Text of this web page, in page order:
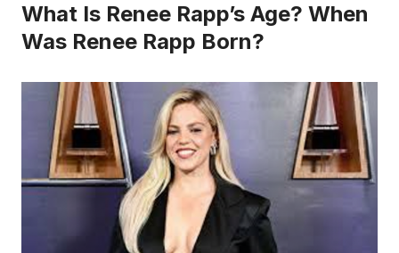
What Is Renee Rapp’s Age? When
Was Renee Rapp Born?